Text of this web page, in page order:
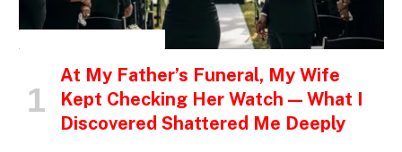
At My Father’s Funeral, My Wife
Kept Checking Her Watch — What I
Discovered Shattered Me Deeply